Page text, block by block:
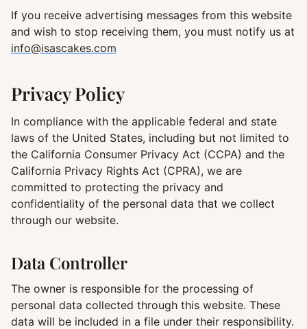
If you receive advertising messages from this website
and wish to stop receiving them, you must notify us at
info@isascakes.com
Privacy Policy
In compliance with the applicable federal and state
laws of the United States, including but not limited to
the California Consumer Privacy Act (CCPA) and the
California Privacy Rights Act (CPRA), we are
committed to protecting the privacy and
confidentiality of the personal data that we collect
through our website.
Data Controller
The owner is responsible for the processing of
personal data collected through this website. These
data will be included in a file under their responsibility.